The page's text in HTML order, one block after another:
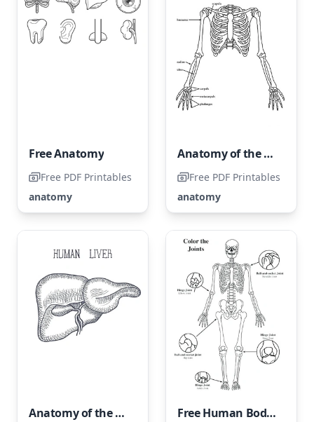
Free Anatomy
Free PDF Printables
anatomy
Anatomy of the Upper Extremities
Free PDF Printables
anatomy
Anatomy of the Human Liver Free Human Body Illustration Page